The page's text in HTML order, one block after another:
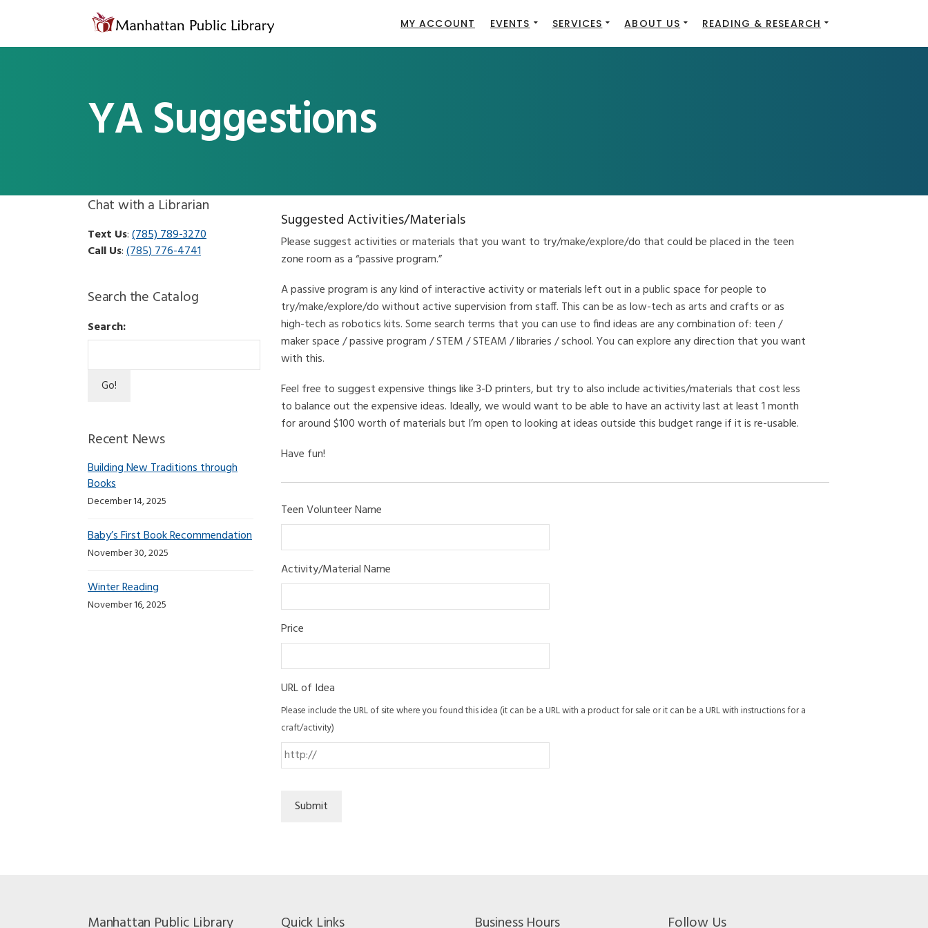
MY ACCOUNT EVENTS SERVICES ABOUT US READING & RESEARCH
YA Suggestions
Suggested Activities/Materials
Please suggest activities or materials that you want to try/make/explore/do that could be placed in the teen
zone room as a “passive program.”
A passive program is any kind of interactive activity or materials left out in a public space for people to
try/make/explore/do without active supervision from staff. This can be as low-tech as arts and crafts or as
high-tech as robotics kits. Some search terms that you can use to find ideas are any combination of: teen /
maker space / passive program / STEM / STEAM / libraries / school. You can explore any direction that you want
with this.
Feel free to suggest expensive things like 3-D printers, but try to also include activities/materials that cost less
to balance out the expensive ideas. Ideally, we would want to be able to have an activity last at least 1 month
for around $100 worth of materials but I’m open to looking at ideas outside this budget range if it is re-usable.
Have fun!
Teen Volunteer Name
Activity/Material Name
Price
URL of Idea
Please include the URL of site where you found this idea (it can be a URL with a product for sale or it can be a URL with instructions for a
craft/activity)
Submit
Chat with a Librarian
Text Us:(785) 789-3270
Call Us:(785) 776-4741
Search the Catalog
Search:
Recent News
Building New Traditions through
Books
December 14, 2025
Baby’s First Book Recommendation
November 30, 2025
Winter Reading
November 16, 2025
Manhattan Public Library Quick Links Business Hours Follow Us